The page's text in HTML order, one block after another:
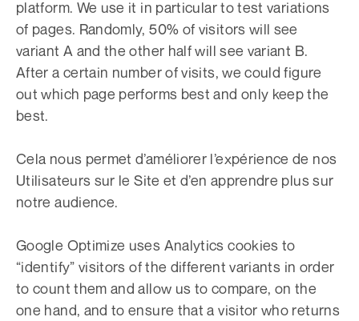
platform. We use it in particular to test variations
of pages. Randomly, 50% of visitors will see
variant A and the other half will see variant B.
After a certain number of visits, we could figure
out which page performs best and only keep the
best.
Cela nous permet d’améliorer l’expérience de nos
Utilisateurs sur le Site et d’en apprendre plus sur
notre audience.
Google Optimize uses Analytics cookies to
“identify” visitors of the different variants in order
to count them and allow us to compare, on the
one hand, and to ensure that a visitor who returns